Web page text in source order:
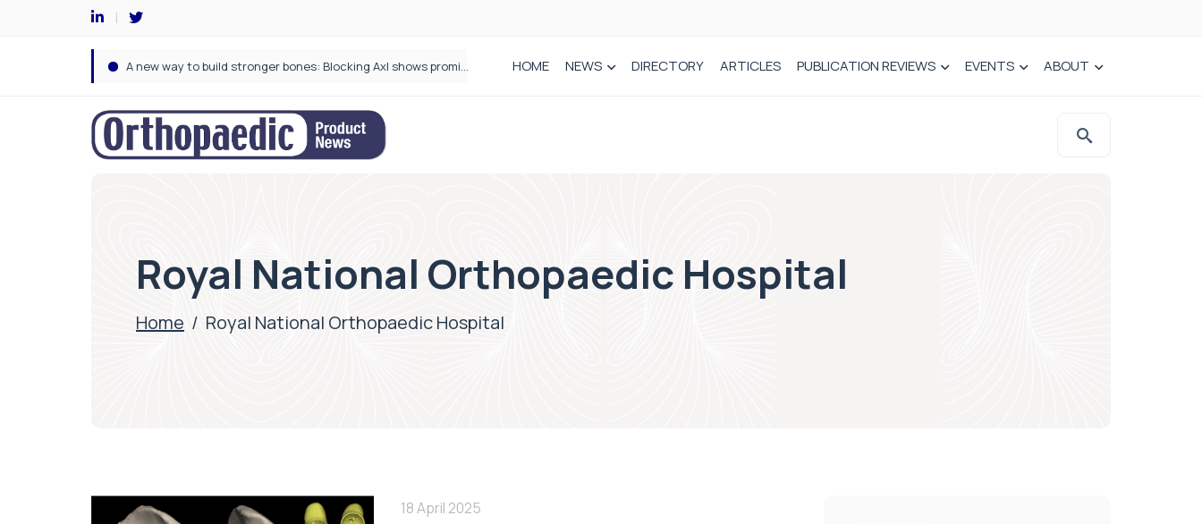
How real-world data is driving better decisions in orthopaedics HOME NEWS DIRECTORY ARTICLES PUBLICATION REVIEWS EVENTS ABOUT
Royal National Orthopaedic Hospital
Home / Royal National Orthopaedic Hospital
18 April 2025